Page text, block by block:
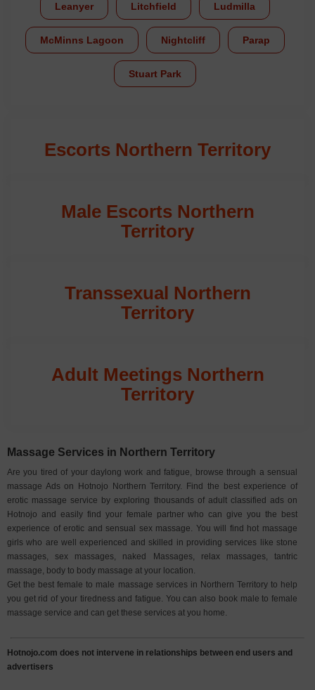
Leanyer Litchfield Ludmilla
McMinns Lagoon Nightcliff Parap
Stuart Park
Escorts Northern Territory
Male Escorts Northern
Territory
Transsexual Northern
Territory
Adult Meetings Northern
Territory
Massage Services in Northern Territory
Are you tired of your daylong work and fatigue, browse through a sensual
massage Ads on Hotnojo Northern Territory. Find the best experience of
erotic massage service by exploring thousands of adult classified ads on
Hotnojo and easily find your female partner who can give you the best
experience of erotic and sensual sex massage. You will find hot massage
girls who are well experienced and skilled in providing services like stone
massages, sex massages, naked Massages, relax massages, tantric
massage, body to body massage at your location.
Get the best female to male massage services in Northern Territory to help
you get rid of your tiredness and fatigue. You can also book male to female
massage service and can get these services at you home.
Hotnojo.com does not intervene in relationships between end users and
advertisers